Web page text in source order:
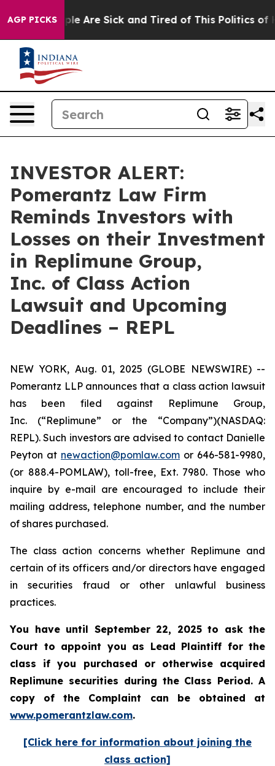
AGP PICKS
“People Are Sick and Tired of This Politics of
INVESTOR ALERT:
Pomerantz Law Firm
Reminds Investors with
Losses on their Investment
in Replimune Group,
Inc. of Class Action
Lawsuit and Upcoming
Deadlines – REPL
NEW YORK, Aug. 01, 2025 (GLOBE NEWSWIRE) --
Pomerantz LLP announces that a class action lawsuit
has been filed against Replimune Group,
Inc. (“Replimune” or the “Company”)(NASDAQ:
REPL). Such investors are advised to contact Danielle
Peyton at newaction@pomlaw.com or 646-581-9980,
(or 888.4-POMLAW), toll-free, Ext. 7980. Those who
inquire by e-mail are encouraged to include their
mailing address, telephone number, and the number
of shares purchased.
The class action concerns whether Replimune and
certain of its officers and/or directors have engaged
in securities fraud or other unlawful business
practices.
You have until September 22, 2025 to ask the
Court to appoint you as Lead Plaintiff for the
class if you purchased or otherwise acquired
Replimune securities during the Class Period. A
copy of the Complaint can be obtained at
www.pomerantzlaw.com.
[Click here for information about joining the
class action]